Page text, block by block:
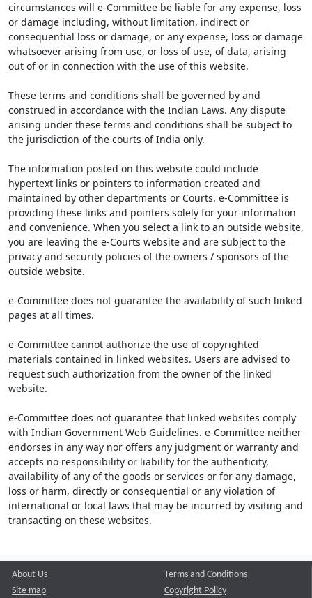
circumstances will e-Committee be liable for any expense, loss
or damage including, without limitation, indirect or
consequential loss or damage, or any expense, loss or damage
whatsoever arising from use, or loss of use, of data, arising
out of or in connection with the use of this website.
These terms and conditions shall be governed by and
construed in accordance with the Indian Laws. Any dispute
arising under these terms and conditions shall be subject to
the jurisdiction of the courts of India only.
The information posted on this website could include
hypertext links or pointers to information created and
maintained by other departments or Courts. e-Committee is
providing these links and pointers solely for your information
and convenience. When you select a link to an outside website,
you are leaving the e-Courts website and are subject to the
privacy and security policies of the owners / sponsors of the
outside website.
e-Committee does not guarantee the availability of such linked
pages at all times.
e-Committee cannot authorize the use of copyrighted
materials contained in linked websites. Users are advised to
request such authorization from the owner of the linked
website.
e-Committee does not guarantee that linked websites comply
with Indian Government Web Guidelines. e-Committee neither
endorses in any way nor offers any judgment or warranty and
accepts no responsibility or liability for the authenticity,
availability of any of the goods or services or for any damage,
loss or harm, directly or consequential or any violation of
international or local laws that may be incurred by visiting and
transacting on these websites.
About Us
Site map
Terms and Conditions
Copyright Policy